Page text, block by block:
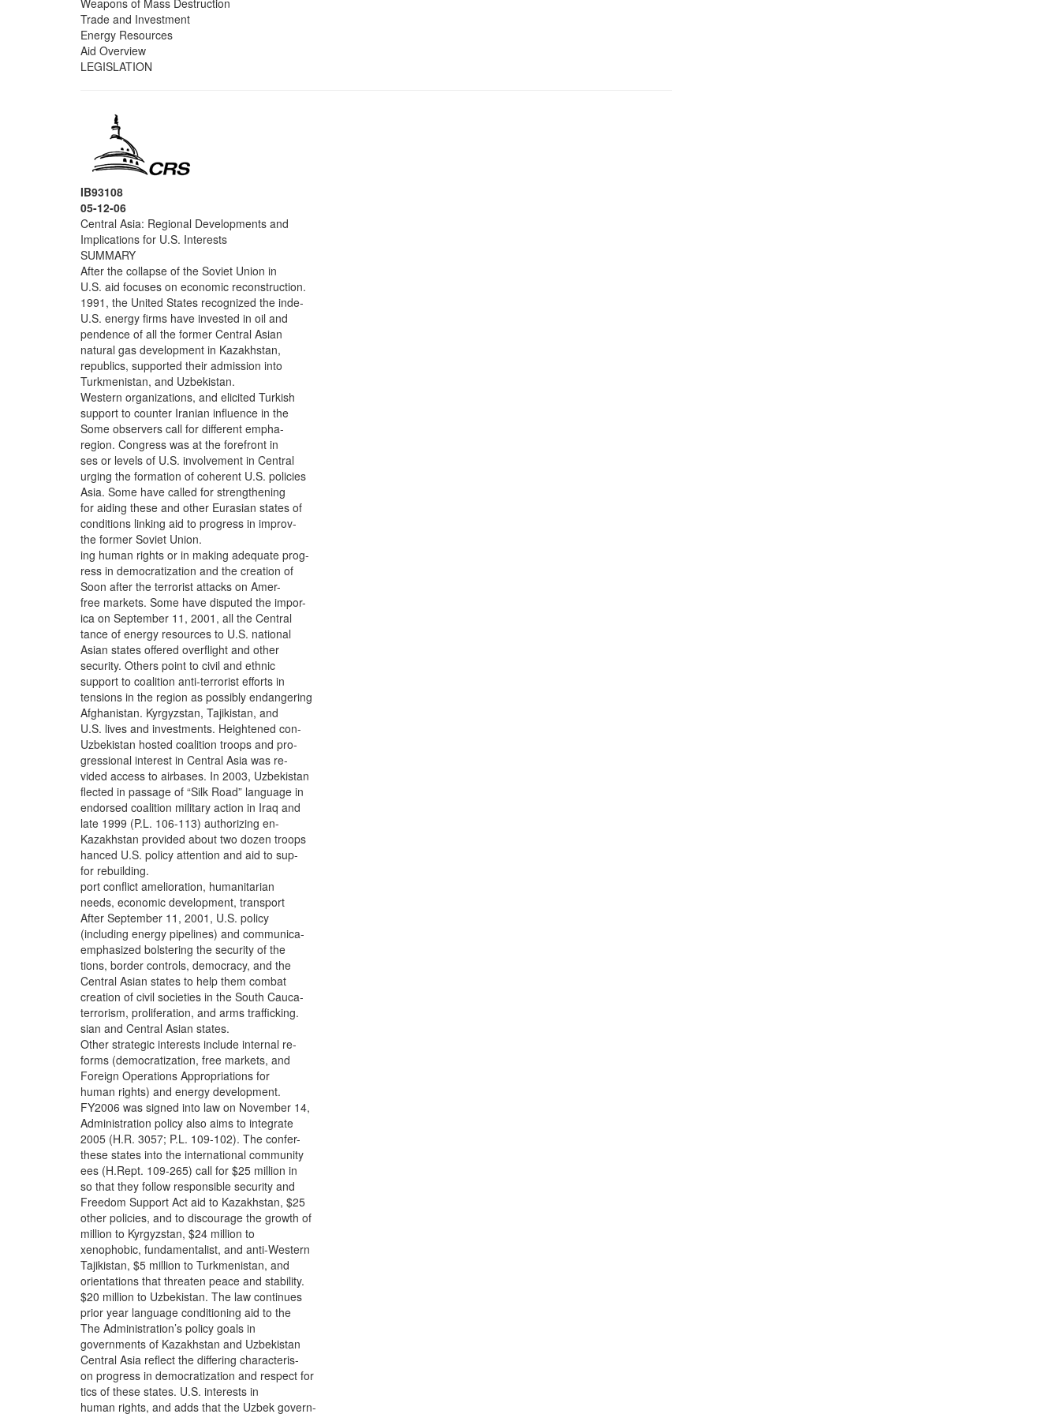
Weapons of Mass Destruction
Trade and Investment
Energy Resources
Aid Overview
LEGISLATION
IB93108
05-12-06
Central Asia: Regional Developments and
Implications for U.S. Interests
SUMMARY
After the collapse of the Soviet Union in
U.S. aid focuses on economic reconstruction.
1991, the United States recognized the inde-
U.S. energy firms have invested in oil and
pendence of all the former Central Asian
natural gas development in Kazakhstan,
republics, supported their admission into
Turkmenistan, and Uzbekistan.
Western organizations, and elicited Turkish
support to counter Iranian influence in the
Some observers call for different empha-
region. Congress was at the forefront in
ses or levels of U.S. involvement in Central
urging the formation of coherent U.S. policies
Asia. Some have called for strengthening
for aiding these and other Eurasian states of
conditions linking aid to progress in improv-
the former Soviet Union.
ing human rights or in making adequate prog-
ress in democratization and the creation of
Soon after the terrorist attacks on Amer-
free markets. Some have disputed the impor-
ica on September 11, 2001, all the Central
tance of energy resources to U.S. national
Asian states offered overflight and other
security. Others point to civil and ethnic
support to coalition anti-terrorist efforts in
tensions in the region as possibly endangering
Afghanistan. Kyrgyzstan, Tajikistan, and
U.S. lives and investments. Heightened con-
Uzbekistan hosted coalition troops and pro-
gressional interest in Central Asia was re-
vided access to airbases. In 2003, Uzbekistan
flected in passage of “Silk Road” language in
endorsed coalition military action in Iraq and
late 1999 (P.L. 106-113) authorizing en-
Kazakhstan provided about two dozen troops
hanced U.S. policy attention and aid to sup-
for rebuilding.
port conflict amelioration, humanitarian
needs, economic development, transport
After September 11, 2001, U.S. policy
(including energy pipelines) and communica-
emphasized bolstering the security of the
tions, border controls, democracy, and the
Central Asian states to help them combat
creation of civil societies in the South Cauca-
terrorism, proliferation, and arms trafficking.
sian and Central Asian states.
Other strategic interests include internal re-
forms (democratization, free markets, and
Foreign Operations Appropriations for
human rights) and energy development.
FY2006 was signed into law on November 14,
Administration policy also aims to integrate
2005 (H.R. 3057; P.L. 109-102). The confer-
these states into the international community
ees (H.Rept. 109-265) call for $25 million in
so that they follow responsible security and
Freedom Support Act aid to Kazakhstan, $25
other policies, and to discourage the growth of
million to Kyrgyzstan, $24 million to
xenophobic, fundamentalist, and anti-Western
Tajikistan, $5 million to Turkmenistan, and
orientations that threaten peace and stability.
$20 million to Uzbekistan. The law continues
prior year language conditioning aid to the
The Administration’s policy goals in
governments of Kazakhstan and Uzbekistan
Central Asia reflect the differing characteris-
on progress in democratization and respect for
tics of these states. U.S. interests in
human rights, and adds that the Uzbek govern-